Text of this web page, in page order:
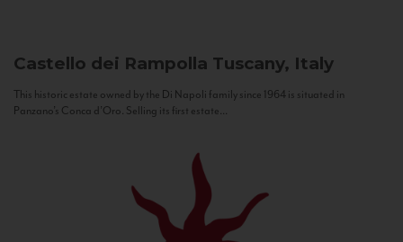
Castello dei Rampolla Tuscany, Italy
This historic estate owned by the Di Napoli family since 1964 is situated in
Panzano’s Conca d’Oro. Selling its first estate...